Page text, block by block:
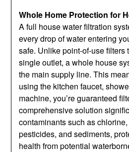
Whole Home Protection for
A full house water filtration
every drop of water entering
safe. Unlike point-of-use filters
single outlet, a whole house
the main supply line. This
using the kitchen faucet,
machine, you’re guaranteed
comprehensive solution
contaminants such as
pesticides, and sediments,
health from potential